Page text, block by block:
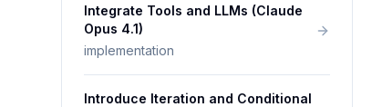
Integrate Tools and LLMs (Claude
Opus 4.1)
implementation
Introduce Iteration and Conditional